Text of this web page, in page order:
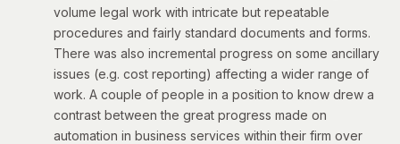
volume legal work with intricate but repeatable
procedures and fairly standard documents and forms.
There was also incremental progress on some ancillary
issues (e.g. cost reporting) affecting a wider range of
work. A couple of people in a position to know drew a
contrast between the great progress made on
automation in business services within their firm over